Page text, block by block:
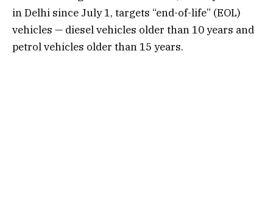
in Delhi since July 1, targets “end-of-life” (EOL)
vehicles — diesel vehicles older than 10 years and
petrol vehicles older than 15 years.